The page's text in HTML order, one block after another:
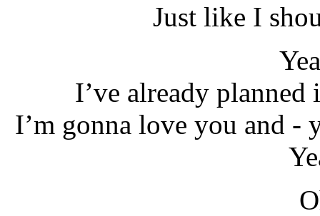
Just like I
I’ve already planned
I’m gonna love you and -